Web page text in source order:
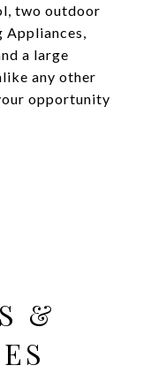
two outdoor
Appliances,
a large
any other
opportunity
&